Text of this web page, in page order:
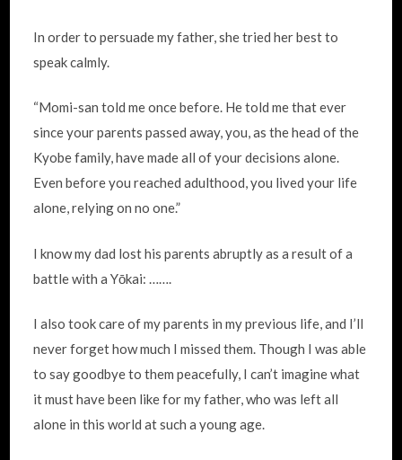
In order to persuade my father, she tried her best to
speak calmly.
“Momi-san told me once before. He told me that ever
since your parents passed away, you, as the head of the
Kyobe family, have made all of your decisions alone.
Even before you reached adulthood, you lived your life
alone, relying on no one.”
I know my dad lost his parents abruptly as a result of a
battle with a Yōkai: …….
I also took care of my parents in my previous life, and I’ll
never forget how much I missed them. Though I was able
to say goodbye to them peacefully, I can’t imagine what
it must have been like for my father, who was left all
alone in this world at such a young age.